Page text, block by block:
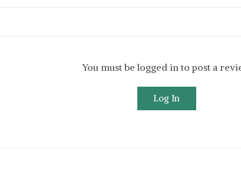
You must be logged in to post a
Log In